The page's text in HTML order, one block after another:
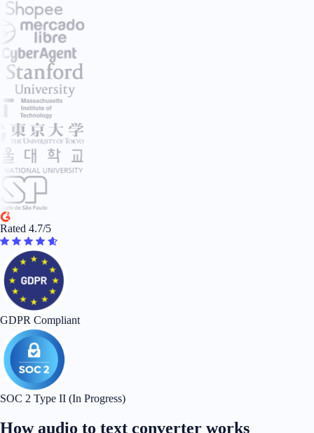
Rated 4.7/5
GDPR Compliant
SOC 2 Type II (In Progress)
How audio to text converter works